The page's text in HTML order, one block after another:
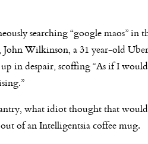
searching “google maos” in
Wilkinson, a 31 year-old
up in despair, scoffing “As if I
what idiot thought that
of an Intelligentsia coffee mug.